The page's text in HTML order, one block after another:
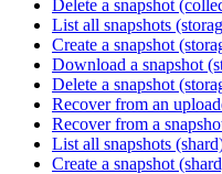
Delete a snapshot
List all snapshots
Create a snapshot
Download a snapshot
Delete a snapshot
Recover from an
Recover from a
List all snapshots
Create a snapshot